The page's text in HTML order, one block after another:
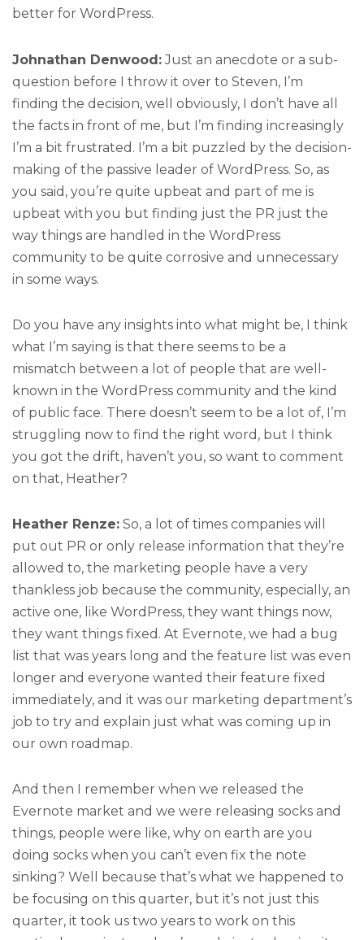
better for WordPress.
Johnathan Denwood:Just an anecdote or a sub-
question before I throw it over to Steven, I’m
finding the decision, well obviously, I don’t have all
the facts in front of me, but I’m finding increasingly
I’m a bit frustrated. I’m a bit puzzled by the decision-
making of the passive leader of WordPress. So, as
you said, you’re quite upbeat and part of me is
upbeat with you but finding just the PR just the
way things are handled in the WordPress
community to be quite corrosive and unnecessary
in some ways.
Do you have any insights into what might be, I think
what I’m saying is that there seems to be a
mismatch between a lot of people that are well-
known in the WordPress community and the kind
of public face. There doesn’t seem to be a lot of, I’m
struggling now to find the right word, but I think
you got the drift, haven’t you, so want to comment
on that, Heather?
Heather Renze: So, a lot of times companies will
put out PR or only release information that they’re
allowed to, the marketing people have a very
thankless job because the community, especially, an
active one, like WordPress, they want things now,
they want things fixed. At Evernote, we had a bug
list that was years long and the feature list was even
longer and everyone wanted their feature fixed
immediately, and it was our marketing department’s
job to try and explain just what was coming up in
our own roadmap.
And then I remember when we released the
Evernote market and we were releasing socks and
things, people were like, why on earth are you
doing socks when you can’t even fix the note
sinking? Well because that’s what we happened to
be focusing on this quarter, but it’s not just this
quarter, it took us two years to work on this